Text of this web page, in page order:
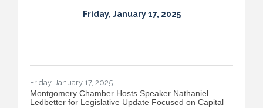
Friday, January 17, 2025
Friday, January 17, 2025
Montgomery Chamber Hosts Speaker Nathaniel
Ledbetter for Legislative Update Focused on Capital